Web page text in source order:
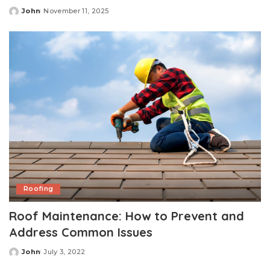
Posted
John November 11, 2025
Roofing
Roof Maintenance: How to Prevent and
Address Common Issues
Posted
John July 3, 2022